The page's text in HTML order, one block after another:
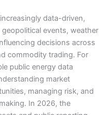
data-driven,
events, weather
decisions across
commodity trading. For
public energy data
market
managing risk, and
In 2026, the